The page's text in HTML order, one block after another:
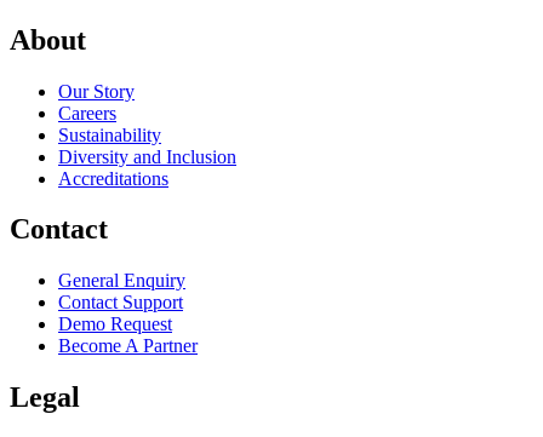
About
Our Story
Careers
Sustainability
Diversity and Inclusion
Accreditations
Contact
General Enquiry
Contact Support
Demo Request
Become A Partner
Legal